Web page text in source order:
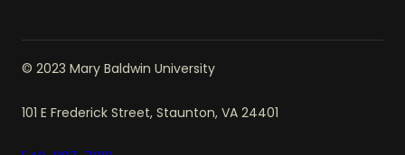
© 2023 Mary Baldwin University
101 E Frederick Street, Staunton, VA 24401